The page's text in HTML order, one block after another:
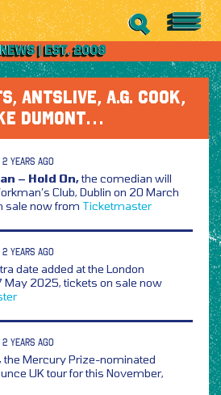
ANTSLIVE, A.G. COOK,
DUMONT…
YEARS AGO
– Hold On,the comedian will
Club, Dublin on 20 March
sale now from Ticketmaster
YEARS AGO
date added at the London
May 2025, tickets on sale now
YEARS AGO
the Mercury Prize-nominated
UK tour for this November,